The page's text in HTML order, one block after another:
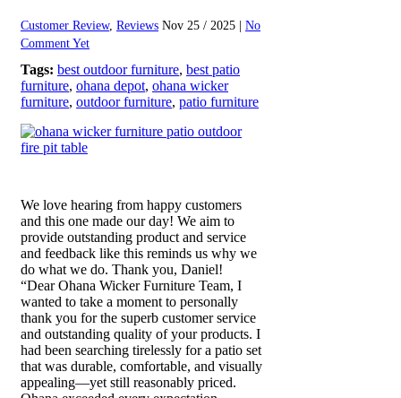
Customer Review, Reviews Nov 25 / 2025 | No
Comment Yet
Tags: best outdoor furniture, best patio
furniture, ohana depot, ohana wicker
furniture, outdoor furniture, patio furniture
We love hearing from happy customers
and this one made our day! We aim to
provide outstanding product and service
and feedback like this reminds us why we
do what we do. Thank you, Daniel!
“Dear Ohana Wicker Furniture Team, I
wanted to take a moment to personally
thank you for the superb customer service
and outstanding quality of your products. I
had been searching tirelessly for a patio set
that was durable, comfortable, and visually
appealing—yet still reasonably priced.